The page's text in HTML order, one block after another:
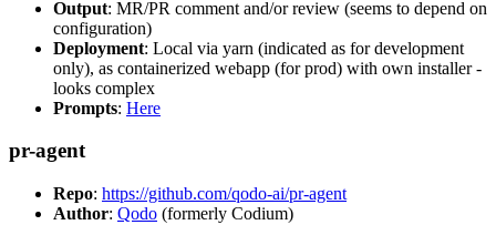
Output: MR/PR comment and/or review (seems to depend on
configuration)
Deployment: Local via yarn (indicated as for development
only), as containerized webapp (for prod) with own installer -
looks complex
Prompts: Here
pr-agent
Repo: https://github.com/qodo-ai/pr-agent
Author: Qodo (formerly Codium)